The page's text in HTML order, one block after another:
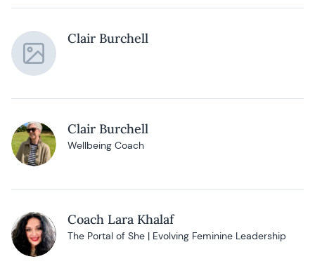
Clair Burchell
Clair Burchell
Wellbeing Coach
Coach Lara Khalaf
The Portal of She | Evolving Feminine Leadership